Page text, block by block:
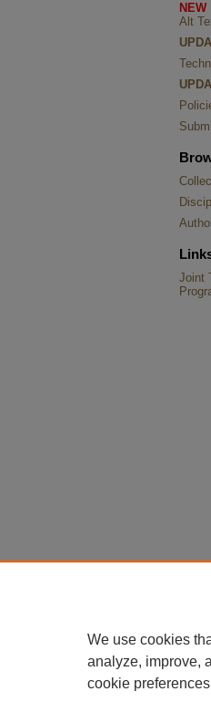
NEW
Alt
Joint
We use cookies
analyze, improve,
cookie